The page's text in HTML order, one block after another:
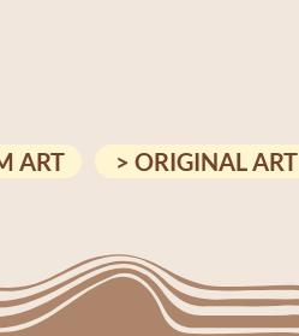
ART > ORIGINAL ART